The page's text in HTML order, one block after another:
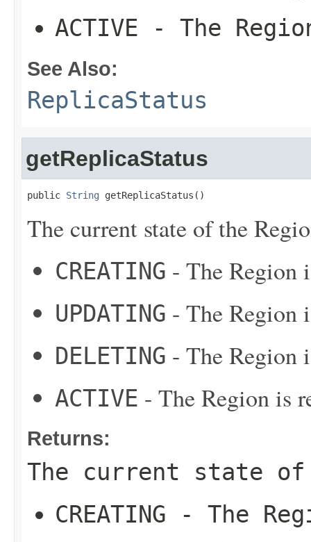
ACTIVE - The
See Also:
ReplicaStatus
getReplicaStatus
public String getReplicaStatus()
The current state of the
CREATING - The Region
UPDATING - The Region
DELETING - The Region
ACTIVE - The Region is
Returns:
The current state of
CREATING - The